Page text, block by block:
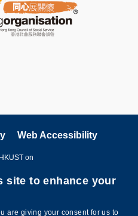
Web Accessibility
on
site to enhance your
are giving your consent for us to